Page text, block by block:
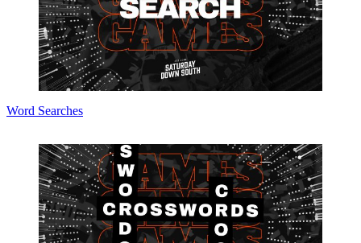
Word Searches